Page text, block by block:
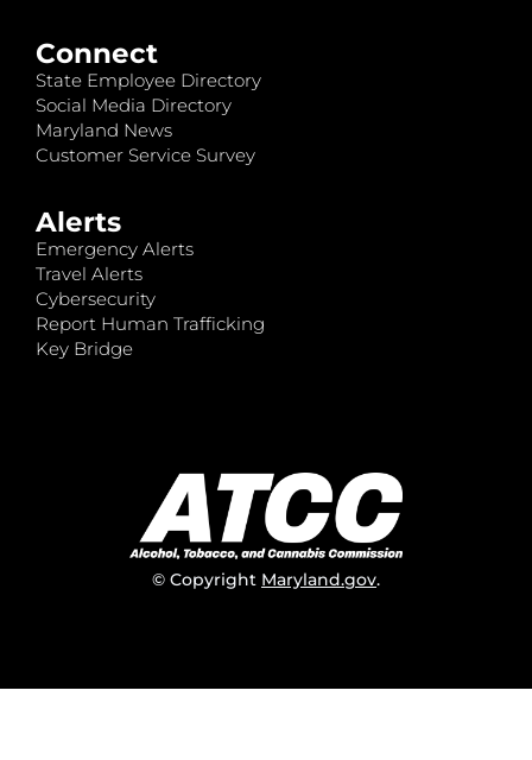
Connect
State Employee Directory
Social Media Directory
Maryland News
Customer Service Survey
Alerts
Emergency Alerts
Travel Alerts
Cybersecurity
Report Human Trafficking
Key Bridge
© Copyright Maryland.gov.